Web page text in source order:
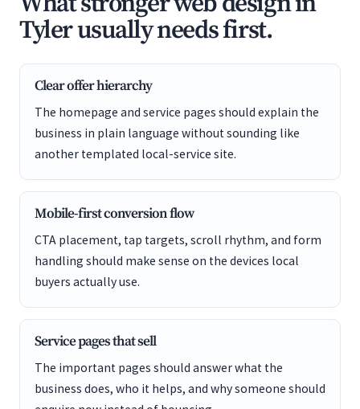
Tyler usually needs first.
Clear offer hierarchy
The homepage and service pages should explain the
business in plain language without sounding like
another templated local-service site.
Mobile-first conversion flow
CTA placement, tap targets, scroll rhythm, and form
handling should make sense on the devices local
buyers actually use.
Service pages that sell
The important pages should answer what the
business does, who it helps, and why someone should